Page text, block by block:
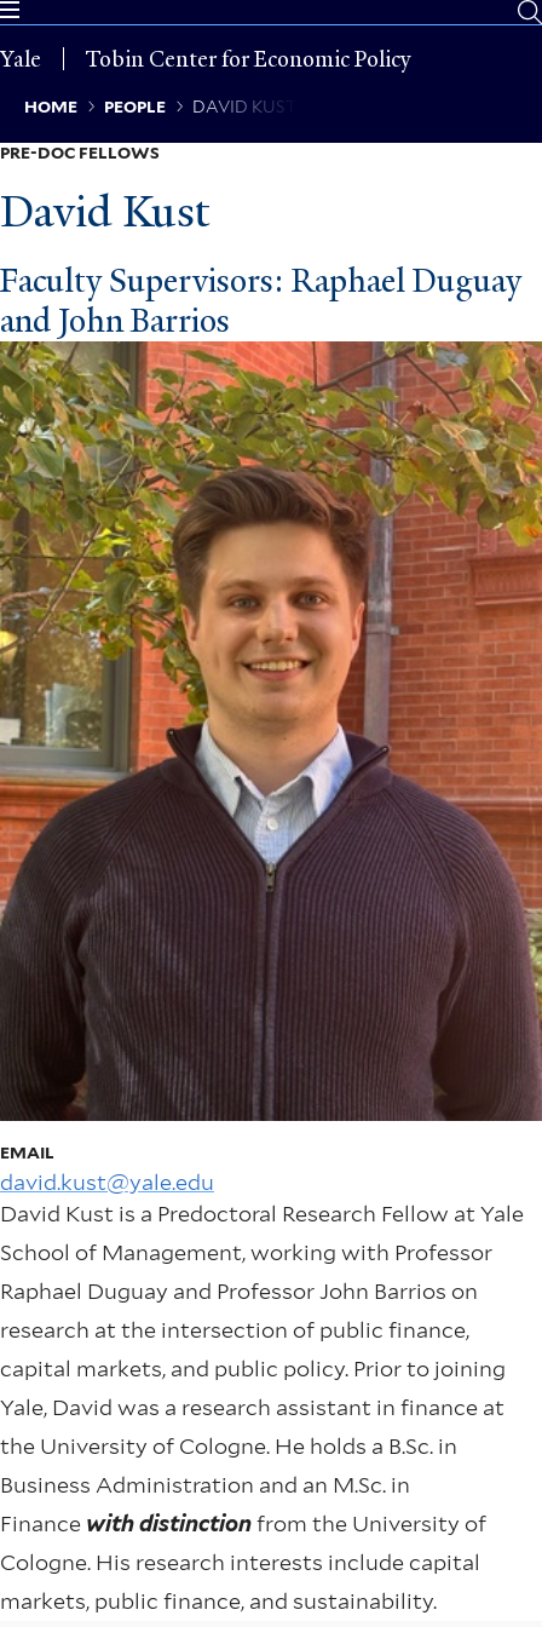
Skip
main
Yale Tobin Center for Economic Policy
Breadcrumb
HOME PEOPLE DAVID KUST
PRE-DOC FELLOWS
David Kust
Faculty Supervisors: Raphael Duguay
and John Barrios
EMAIL
david.kust@yale.edu
David Kust is a Predoctoral Research Fellow at Yale
School of Management, working with Professor
Raphael Duguay and Professor John Barrios on
research at the intersection of public finance,
capital markets, and public policy. Prior to joining
Yale, David was a research assistant in finance at
the University of Cologne. He holds a B.Sc. in
Business Administration and an M.Sc. in
Finance with distinctionfrom the University of
Cologne. His research interests include capital
markets, public finance, and sustainability.